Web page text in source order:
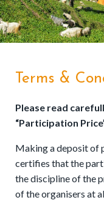
Terms &
Please read
“Participation
Making a deposit of
certifies that the
the discipline of the
of the organisers at